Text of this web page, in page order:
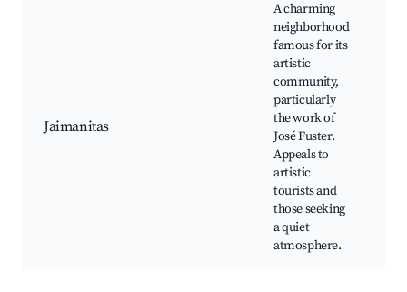
Jaimanitas
A charming
neighborhood
famous for its
artistic
community,
particularly
the work of
José Fuster.
Appeals to
artistic
tourists and
those seeking
a quiet
atmosphere.